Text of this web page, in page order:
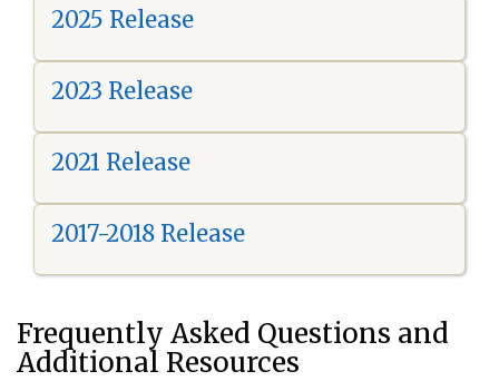
2025 Release
2023 Release
2021 Release
2017-2018 Release
Frequently Asked Questions and
Additional Resources